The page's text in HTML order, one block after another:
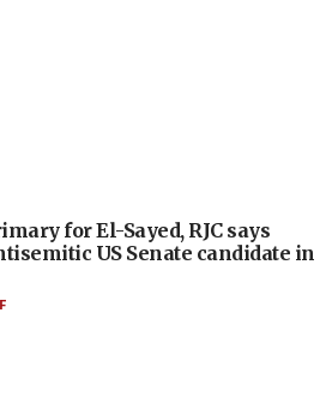
for El-Sayed, RJC says
US Senate candidate in